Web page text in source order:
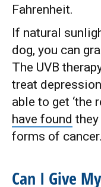
Fahrenheit.
If natural
dog, you can
The UVB
treat
able to get ‘the
have found
forms of cancer.
Can I Give